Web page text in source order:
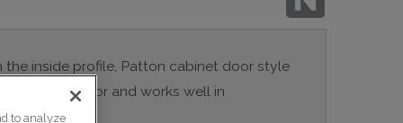
inside profile, Patton cabinet door style
Shaker door and works well in
to analyze